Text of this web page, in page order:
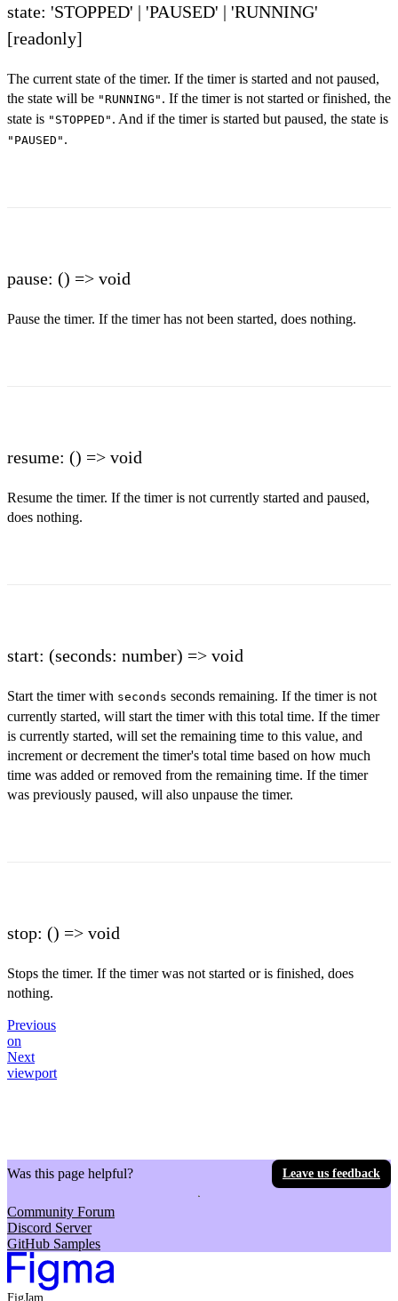
state: 'STOPPED' | 'PAUSED' | 'RUNNING'
[readonly]
The current state of the timer. If the timer is started and not paused,
the state will be "RUNNING" . If the timer is not started or finished, the
state is "STOPPED" . And if the timer is started but paused, the state is
"PAUSED" .
pause: () => void
Pause the timer. If the timer has not been started, does nothing.
resume: () => void
Resume the timer. If the timer is not currently started and paused,
does nothing.
start: (seconds: number) => void
Start the timer with seconds seconds remaining. If the timer is not
currently started, will start the timer with this total time. If the timer
is currently started, will set the remaining time to this value, and
increment or decrement the timer's total time based on how much
time was added or removed from the remaining time. If the timer
was previously paused, will also unpause the timer.
stop: () => void
Stops the timer. If the timer was not started or is finished, does
nothing.
Previous
on
Next
viewport
Was this page helpful? Leave us feedback
Community Forum
Discord Server
GitHub Samples
FigJam